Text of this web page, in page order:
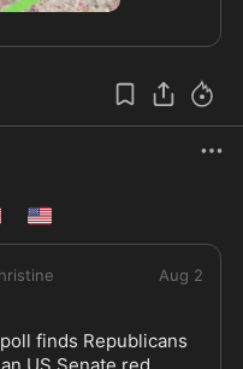
🇺🇸
Aug 2
finds Republicans